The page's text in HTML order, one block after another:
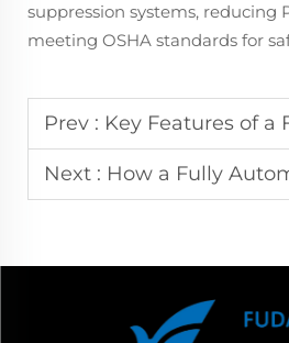
suppression systems, reducing
meeting OSHA standards for
Prev : Key Features of a Fully Automatic Hydraulic Block
Next : How a Fully Automatic Hydraulic Block Making